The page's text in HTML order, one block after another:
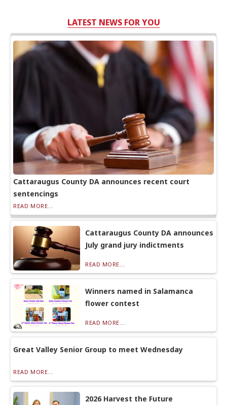
LATEST NEWS FOR YOU
Cattaraugus County DA announces recent court
sentencings
READ MORE...
Cattaraugus County DA announces
July grand jury indictments
READ MORE...
Winners named in Salamanca
flower contest
READ MORE...
Great Valley Senior Group to meet Wednesday
READ MORE...
2026 Harvest the Future